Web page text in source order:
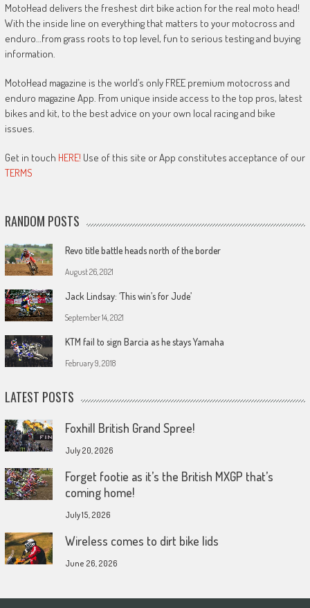
MotoHead delivers the freshest dirt bike action for the real moto head!
With the inside line on everything that matters to your motocross and
enduro…from grass roots to top level, fun to serious testing and buying
information.
MotoHead magazine is the world’s only FREE premium motocross and
enduro magazine App. From unique inside access to the top pros, latest
bikes and kit, to the best advice on your own local racing and bike
issues.
Get in touch HERE! Use of this site or App constitutes acceptance of our
TERMS
RANDOM POSTS
Revo title battle heads north of the border
August 26, 2021
Jack Lindsay: ‘This win’s for Jude’
September 14, 2021
KTM fail to sign Barcia as he stays Yamaha
February 9, 2018
LATEST POSTS
Foxhill British Grand Spree!
July 20, 2026
Forget footie as it’s the British MXGP that’s
coming home!
July 15, 2026
Wireless comes to dirt bike lids
June 26, 2026